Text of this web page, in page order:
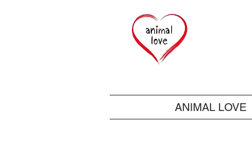
ANIMAL LOVE